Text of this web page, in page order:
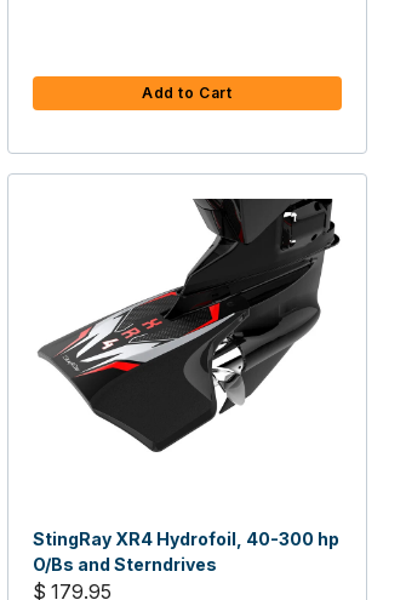
Add to Cart
StingRay XR4 Hydrofoil, 40-300 hp
O/Bs and Sterndrives
$ 179.95